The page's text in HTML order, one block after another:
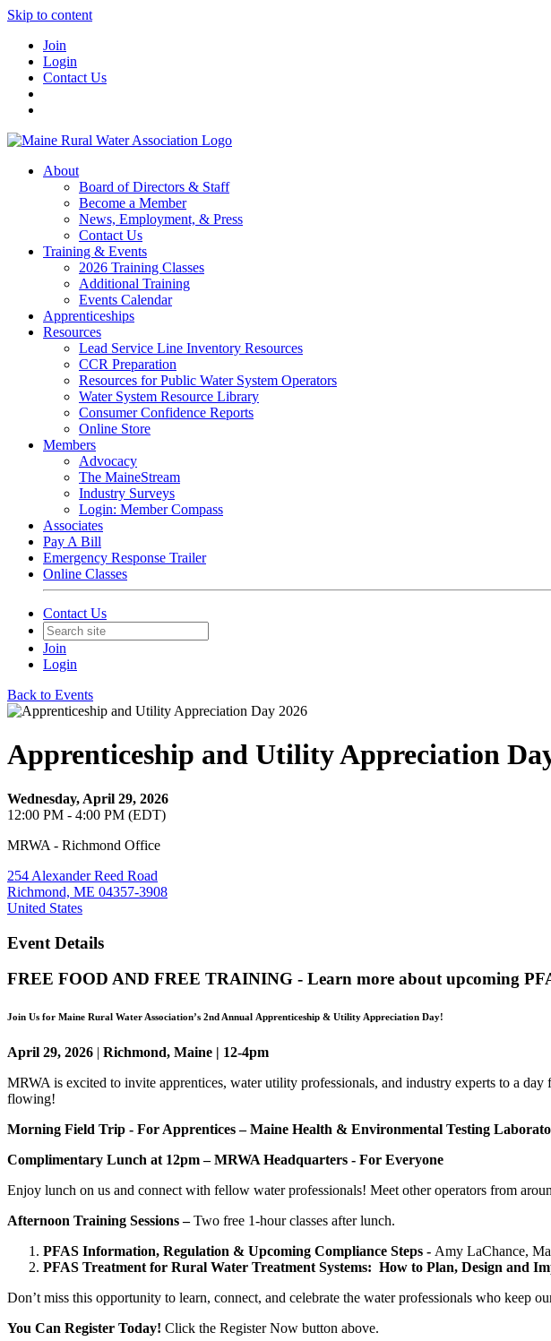
Skip to content
Join
Login
Contact Us
About
Board of Directors & Staff
Become a Member
News, Employment, & Press
Contact Us
Training & Events
2026 Training Classes
Additional Training
Events Calendar
Apprenticeships
Resources
Lead Service Line Inventory Resources
CCR Preparation
Resources for Public Water System Operators
Water System Resource Library
Consumer Confidence Reports
Online Store
Members
Advocacy
The MaineStream
Industry Surveys
Login: Member Compass
Associates
Pay A Bill
Emergency Response Trailer
Online Classes
Contact Us
Join
Login
Back to Events
Apprenticeship and Utility Appreciation
Wednesday, April 29, 2026
12:00 PM - 4:00 PM (EDT)
MRWA - Richmond Office
254 Alexander Reed Road
Richmond, ME 04357-3908
United States
Event Details
FREE FOOD AND FREE TRAINING - Learn more about upcoming
Join Us for Maine Rural Water Association’s 2nd Annual Apprenticeship & Utility Appreciation Day!
April 29, 2026 | Richmond, Maine | 12-4pm
MRWA is excited to invite apprentices, water utility professionals, and industry experts to a
flowing!
Morning Field Trip - For Apprentices – Maine Health & Environmental Testing
Complimentary Lunch at 12pm – MRWA Headquarters - For Everyone
Enjoy lunch on us and connect with fellow water professionals! Meet other operators from
Afternoon Training Sessions –Two free 1-hour classes after lunch.
PFAS Information, Regulation & Upcoming Compliance Steps - Amy LaChance,
PFAS Treatment for Rural Water Treatment Systems: How to Plan, Design and
Don’t miss this opportunity to learn, connect, and celebrate the water professionals who keep
You Can Register Today! Click the Register Now button above.